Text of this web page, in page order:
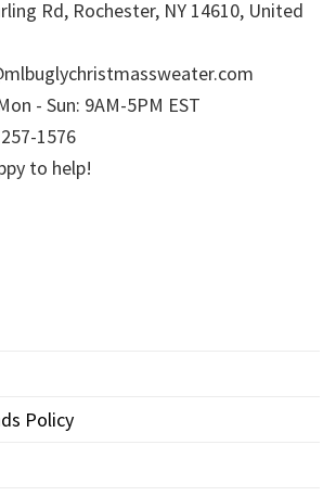
Rd, Rochester, NY 14610, United
- Sun: 9AM-5PM EST
1576
to help!
Policy